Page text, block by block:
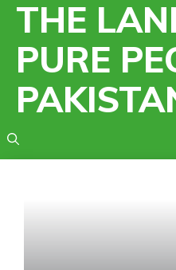
Skip
content
THE
PURE